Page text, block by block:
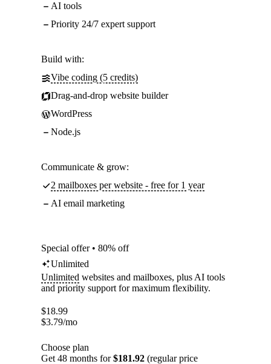
AI tools
Priority 24/7 expert support
Build with:
Vibe coding (5 credits)
Drag-and-drop website builder
WordPress
Node.js
Communicate & grow:
2 mailboxes per website - free for 1 year
AI email marketing
Special offer • 80% off
Unlimited
Unlimited websites and mailboxes, plus AI tools
and priority support for maximum flexibility.
$18.99
$3.79/mo
Choose plan
Get 48 months for$181.92 (regular price